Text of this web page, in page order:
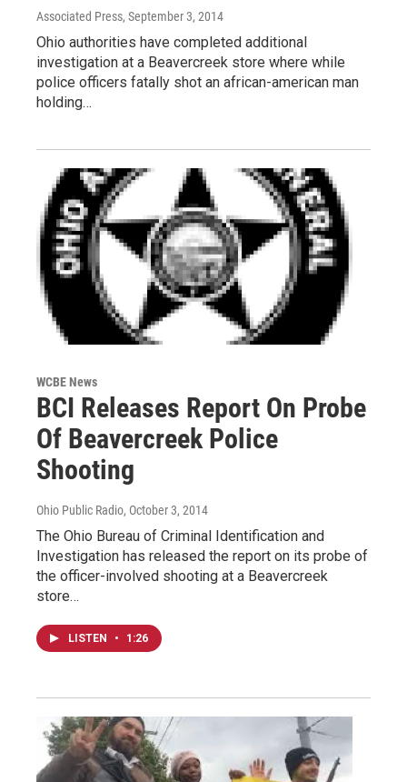
Associated Press, September 3, 2014
Ohio authorities have completed additional
investigation at a Beavercreek store where while
police officers fatally shot an african-american man
holding…
WCBE News
BCI Releases Report On Probe
Of Beavercreek Police
Shooting
Ohio Public Radio, October 3, 2014
The Ohio Bureau of Criminal Identification and
Investigation has released the report on its probe of
the officer-involved shooting at a Beavercreek
store…
LISTEN • 1:26